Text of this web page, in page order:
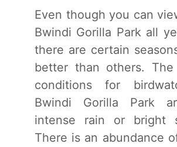
Even though you can
Bwindi Gorilla Park all
there are certain
better than others. The
conditions for
Bwindi Gorilla Park
intense rain or bright
There is an abundance